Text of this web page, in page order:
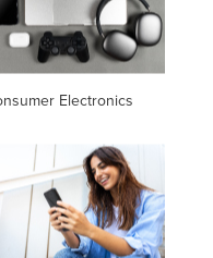
Electronics